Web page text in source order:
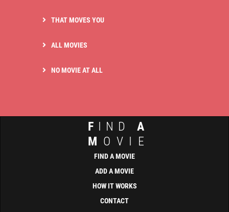
THAT MOVES YOU
ALL MOVIES
NO MOVIE AT ALL
F IND A
M OVIE
FIND A MOVIE
ADD A MOVIE
HOW IT WORKS
CONTACT